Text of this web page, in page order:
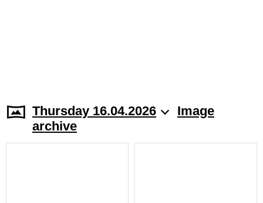
Thursday 16.04.2026
Image
archive